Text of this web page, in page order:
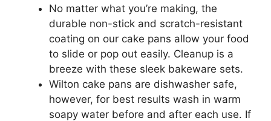
No matter what you’re making, the
durable non-stick and scratch-resistant
coating on our cake pans allow your food
to slide or pop out easily. Cleanup is a
breeze with these sleek bakeware sets.
Wilton cake pans are dishwasher safe,
however, for best results wash in warm
soapy water before and after each use. If